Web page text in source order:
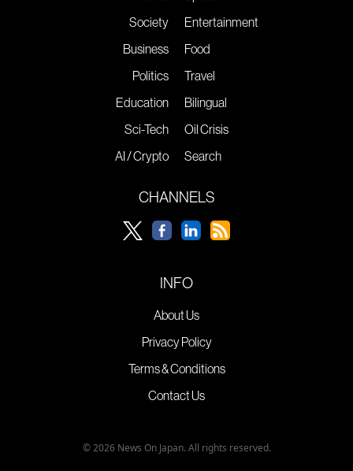
Society
Business
Politics
Education
Sci-Tech
AI / Crypto
Entertainment
Food
Travel
Bilingual
Oil Crisis
Search
CHANNELS
INFO
About Us
Privacy Policy
Terms & Conditions
Contact Us
© 2026 News On Japan. All rights reserved.